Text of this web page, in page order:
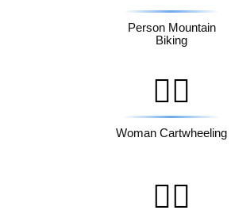
Person Mountain
Biking
🤸‍♀️
Woman Cartwheeling
🤽‍♂️